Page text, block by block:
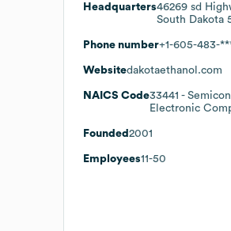
Headquarters46269 sd
South Dakota
Phone number+1-605-483-
Websitedakotaethanol.com
NAICS Code33441 -
Electronic
Founded 2001
Employees11-50